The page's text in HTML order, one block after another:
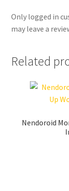
Only logged in
may leave a
Related
Nendoroid